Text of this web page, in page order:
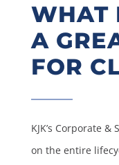
WHAT
A
FOR
KJK’s Corporate
on the entire